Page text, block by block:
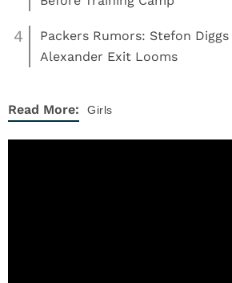
4
Packers Rumors: Stefon
Alexander Exit Looms
Read More: Girls